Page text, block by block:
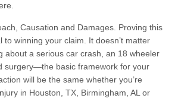
Causation and Damages. Proving this
to winning your claim. It doesn’t matter
about a serious car crash, an 18 wheeler
surgery—the basic framework for your
will be the same whether you’re
in Houston, TX, Birmingham, AL or